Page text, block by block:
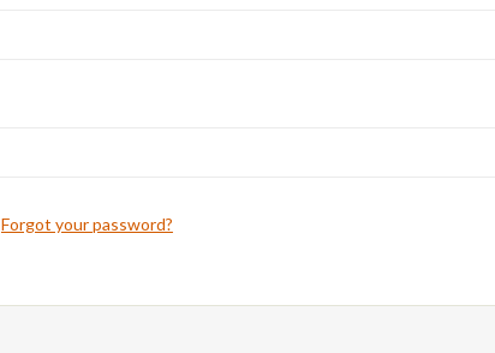
Forgot your password?